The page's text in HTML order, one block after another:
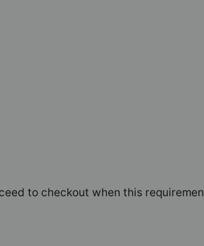
to checkout when this